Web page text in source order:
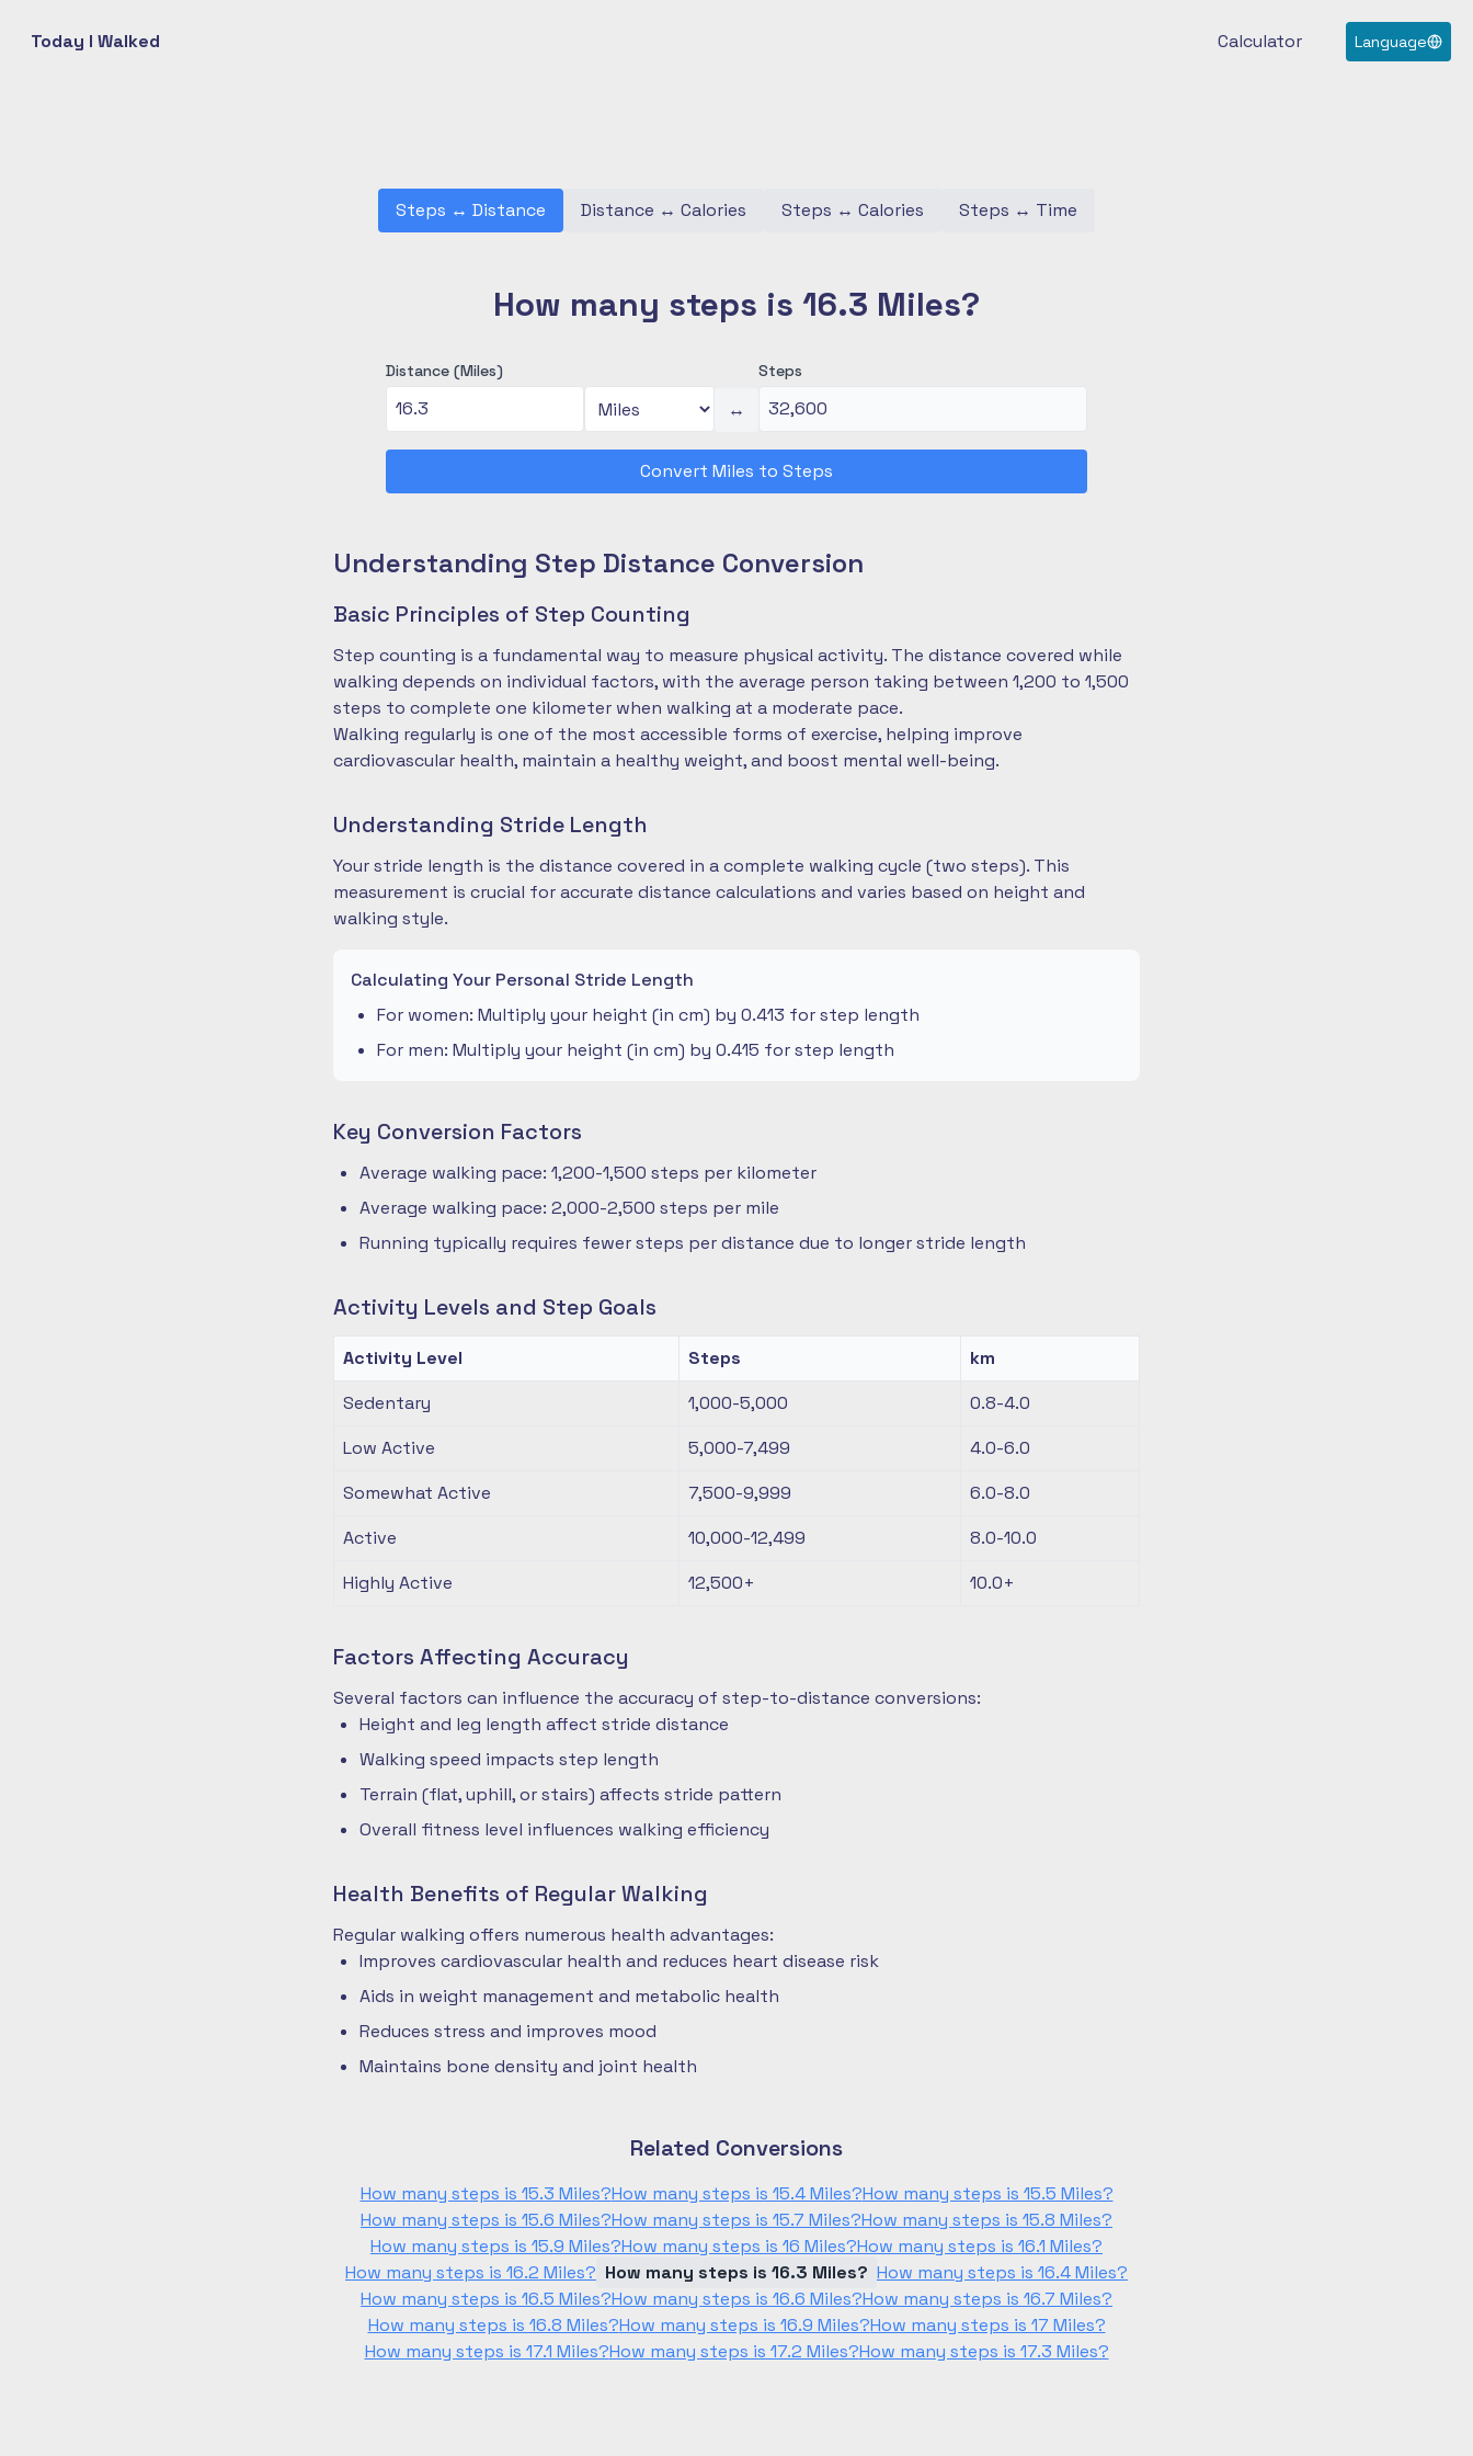
Today I Walked Calculator Language
Steps ↔ Distance Distance ↔ Calories Steps ↔ Calories Steps ↔ Time
How many steps is 16.3 Miles?
Distance (Miles)
↔
Steps
Convert Miles to Steps
Understanding Step Distance Conversion
Basic Principles of Step Counting
Step counting is a fundamental way to measure physical activity. The distance covered while
walking depends on individual factors, with the average person taking between 1,200 to 1,500
steps to complete one kilometer when walking at a moderate pace.
Walking regularly is one of the most accessible forms of exercise, helping improve
cardiovascular health, maintain a healthy weight, and boost mental well-being.
Understanding Stride Length
Your stride length is the distance covered in a complete walking cycle (two steps). This
measurement is crucial for accurate distance calculations and varies based on height and
walking style.
Calculating Your Personal Stride Length
For women: Multiply your height (in cm) by 0.413 for step length
For men: Multiply your height (in cm) by 0.415 for step length
Key Conversion Factors
Average walking pace: 1,200-1,500 steps per kilometer
Average walking pace: 2,000-2,500 steps per mile
Running typically requires fewer steps per distance due to longer stride length
Activity Levels and Step Goals
Activity Level Steps
km
Sedentary
1,000-5,000
0.8-4.0
Low Active
5,000-7,499
4.0-6.0
Somewhat Active
7,500-9,999
6.0-8.0
Active
10,000-12,499
8.0-10.0
Highly Active
12,500+ 10.0+
Factors Affecting Accuracy
Several factors can influence the accuracy of step-to-distance conversions:
Height and leg length affect stride distance
Walking speed impacts step length
Terrain (flat, uphill, or stairs) affects stride pattern
Overall fitness level influences walking efficiency
Health Benefits of Regular Walking
Regular walking offers numerous health advantages:
Improves cardiovascular health and reduces heart disease risk
Aids in weight management and metabolic health
Reduces stress and improves mood
Maintains bone density and joint health
Related Conversions
How many steps is 15.3 Miles?How many steps is 15.4 Miles?How many steps is 15.5 Miles?
How many steps is 15.6 Miles?How many steps is 15.7 Miles?How many steps is 15.8 Miles?
How many steps is 15.9 Miles?How many steps is 16 Miles?How many steps is 16.1 Miles?
How many steps is 16.2 Miles? How many steps is 16.3 Miles? How many steps is 16.4 Miles?
How many steps is 16.5 Miles?How many steps is 16.6 Miles?How many steps is 16.7 Miles?
How many steps is 16.8 Miles?How many steps is 16.9 Miles?How many steps is 17 Miles?
How many steps is 17.1 Miles?How many steps is 17.2 Miles?How many steps is 17.3 Miles?